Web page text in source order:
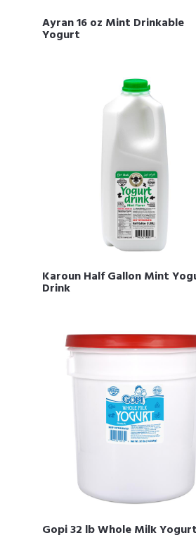
Ayran 16 oz Mint Drinkable
Yogurt
Karoun Half Gallon Mint
Drink
Gopi 32 lb Whole Milk Yogurt